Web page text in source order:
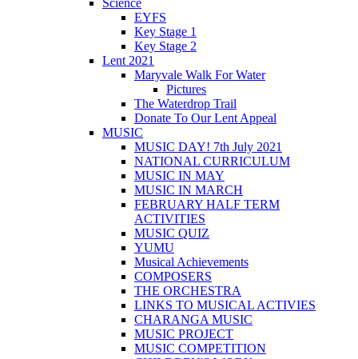
EYFS
Key Stage 1
Key Stage 2
Lent 2021
Maryvale Walk For Water
Pictures
The Waterdrop Trail
Donate To Our Lent Appeal
MUSIC
MUSIC DAY! 7th July 2021
NATIONAL CURRICULUM
MUSIC IN MAY
MUSIC IN MARCH
FEBRUARY HALF TERM
ACTIVITIES
MUSIC QUIZ
YUMU
Musical Achievements
COMPOSERS
THE ORCHESTRA
LINKS TO MUSICAL ACTIVIES
CHARANGA MUSIC
MUSIC PROJECT
MUSIC COMPETITION